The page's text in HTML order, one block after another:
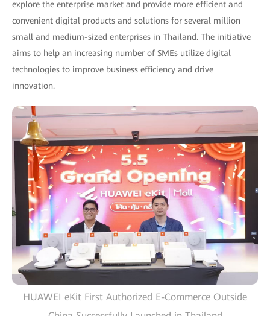
explore the enterprise market and provide more efficient and
convenient digital products and solutions for several million
small and medium-sized enterprises in Thailand. The initiative
aims to help an increasing number of SMEs utilize digital
technologies to improve business efficiency and drive
innovation.
HUAWEI eKit First Authorized E-Commerce Outside